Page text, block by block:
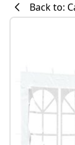
Back to: